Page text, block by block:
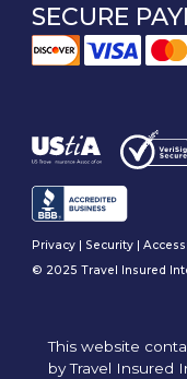
SECURE
Privacy Security |
© 2025 Travel Insured
This website
by Travel Insured